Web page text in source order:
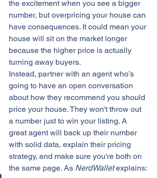
the excitement when you see a bigger
number, but overpricing your house can
have consequences. It could mean your
house will sit on the market longer
because the higher price is actually
turning away buyers.
Instead, partner with an agent who’s
going to have an open conversation
about how they recommend you should
price your house. They won't throw out
a number just to win your listing. A
great agent will back up their number
with solid data, explain their pricing
strategy, and make sure you're both on
the same page. As NerdWallet explains: